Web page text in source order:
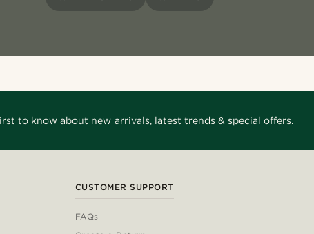
to know about new arrivals, latest trends & special offers.
CUSTOMER SUPPORT
FAQs